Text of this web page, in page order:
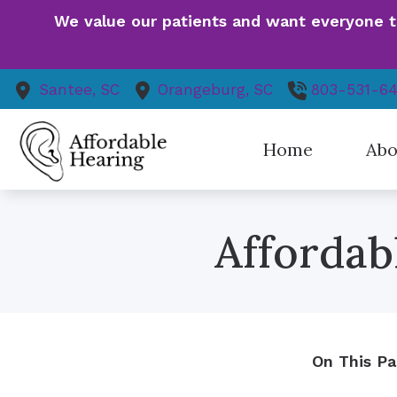
Skip to ContentWe value our patients and want everyone
Santee, SC Orangeburg, SC 803-531-
Home
On This